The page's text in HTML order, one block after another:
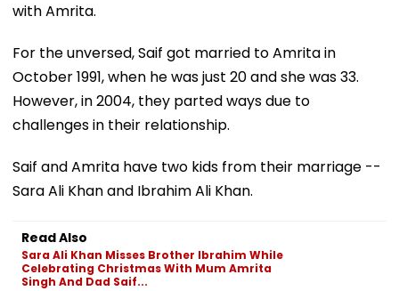
with Amrita.
For the unversed, Saif got married to Amrita in
October 1991, when he was just 20 and she was 33.
However, in 2004, they parted ways due to
challenges in their relationship.
Saif and Amrita have two kids from their marriage --
Sara Ali Khan and Ibrahim Ali Khan.
Read Also
Sara Ali Khan Misses Brother Ibrahim While
Celebrating Christmas With Mum Amrita
Singh And Dad Saif...